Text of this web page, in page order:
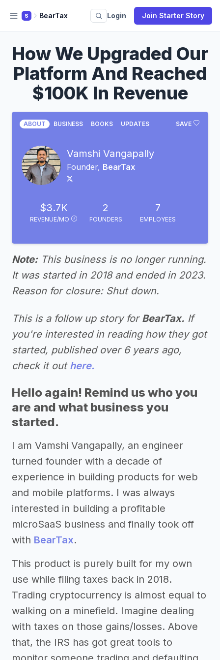
S BearTax Login Join Starter Story
How We Upgraded Our
Platform And Reached
$100K In Revenue
SAVE
ABOUT BUSINESS BOOKS UPDATES
Vamshi Vangapally
Founder, BearTax
$3.7K
REVENUE/MO
2
FOUNDERS
7
EMPLOYEES
Note:This business is no longer running.
It was started in 2018 and ended in 2023.
Reason for closure: Shut down.
This is a follow up story for BearTax. If
you're interested in reading how they got
started, published over 6 years ago,
check it out here.
Hello again! Remind us who you
are and what business you
started.
I am Vamshi Vangapally, an engineer
turned founder with a decade of
experience in building products for web
and mobile platforms. I was always
interested in building a profitable
microSaaS business and finally took off
with BearTax.
This product is purely built for my own
use while filing taxes back in 2018.
Trading cryptocurrency is almost equal to
walking on a minefield. Imagine dealing
with taxes on those gains/losses. Above
that, the IRS has got great tools to